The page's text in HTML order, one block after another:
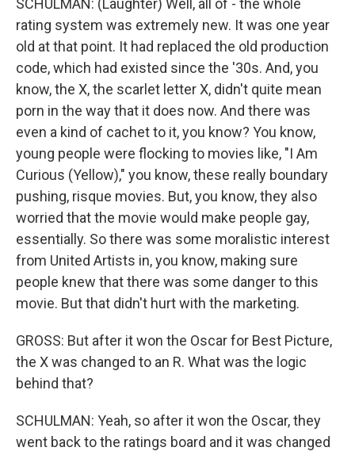
SCHULMAN: (Laughter) Well, all of - the whole
rating system was extremely new. It was one year
old at that point. It had replaced the old production
code, which had existed since the '30s. And, you
know, the X, the scarlet letter X, didn't quite mean
porn in the way that it does now. And there was
even a kind of cachet to it, you know? You know,
young people were flocking to movies like, "I Am
Curious (Yellow)," you know, these really boundary
pushing, risque movies. But, you know, they also
worried that the movie would make people gay,
essentially. So there was some moralistic interest
from United Artists in, you know, making sure
people knew that there was some danger to this
movie. But that didn't hurt with the marketing.
GROSS: But after it won the Oscar for Best Picture,
the X was changed to an R. What was the logic
behind that?
SCHULMAN: Yeah, so after it won the Oscar, they
went back to the ratings board and it was changed